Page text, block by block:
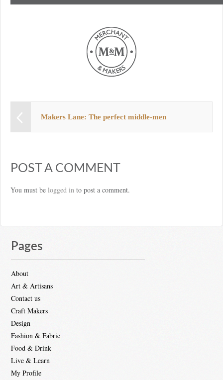
Makers Lane: The perfect middle-men
POST A COMMENT
You must be logged in to post a comment.
Pages
About
Art & Artisans
Contact us
Craft Makers
Design
Fashion & Fabric
Food & Drink
Live & Learn
My Profile